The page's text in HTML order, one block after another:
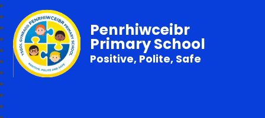
Penrhiwceibr
Primary School
Positive, Polite, Safe